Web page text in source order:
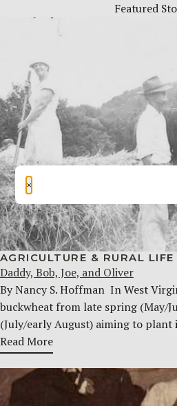
Featured
AGRICULTURE & RURAL LIFE
Daddy, Bob, Joe, and Oliver
By Nancy S. Hoffman ​ In West
buckwheat from late spring (May/
(July/early August) aiming to
Read More
×